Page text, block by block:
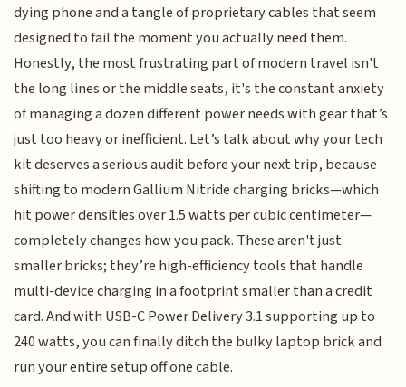
dying phone and a tangle of proprietary cables that seem
designed to fail the moment you actually need them.
Honestly, the most frustrating part of modern travel isn't
the long lines or the middle seats, it's the constant anxiety
of managing a dozen different power needs with gear that’s
just too heavy or inefficient. Let’s talk about why your tech
kit deserves a serious audit before your next trip, because
shifting to modern Gallium Nitride charging bricks—which
hit power densities over 1.5 watts per cubic centimeter—
completely changes how you pack. These aren't just
smaller bricks; they’re high-efficiency tools that handle
multi-device charging in a footprint smaller than a credit
card. And with USB-C Power Delivery 3.1 supporting up to
240 watts, you can finally ditch the bulky laptop brick and
run your entire setup off one cable.